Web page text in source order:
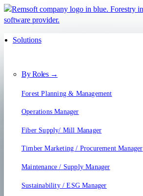
Solutions
By Roles →
Forest Planning & Management
Operations Manager
Fiber Supply/ Mill Manager
Timber Marketing / Procurement Manager
Maintenance / Supply Manager
Sustainability / ESG Manager